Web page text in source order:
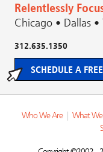
Relentlessly
Chicago • Dallas
312.635.1350
SCHEDULE A
Who We Are What